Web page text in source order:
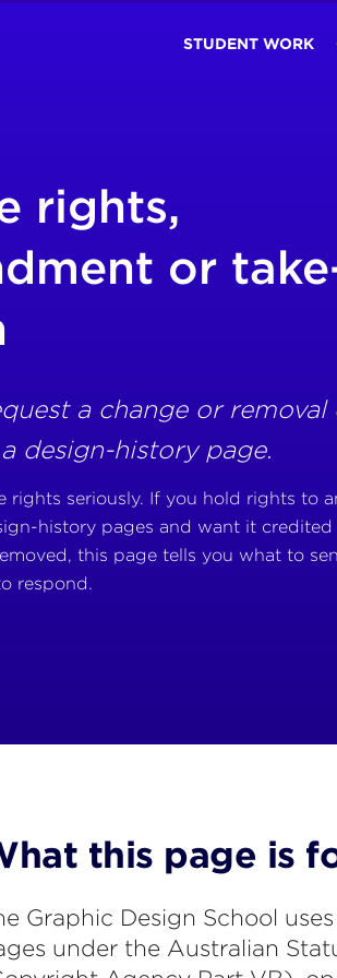
STUDENT WORK
rights,
or
a change or removal
design-history page.
rights seriously. If you hold rights to
history pages and want it credited
this page tells you what to
respond.
this page is
Graphic Design School
under the Australian